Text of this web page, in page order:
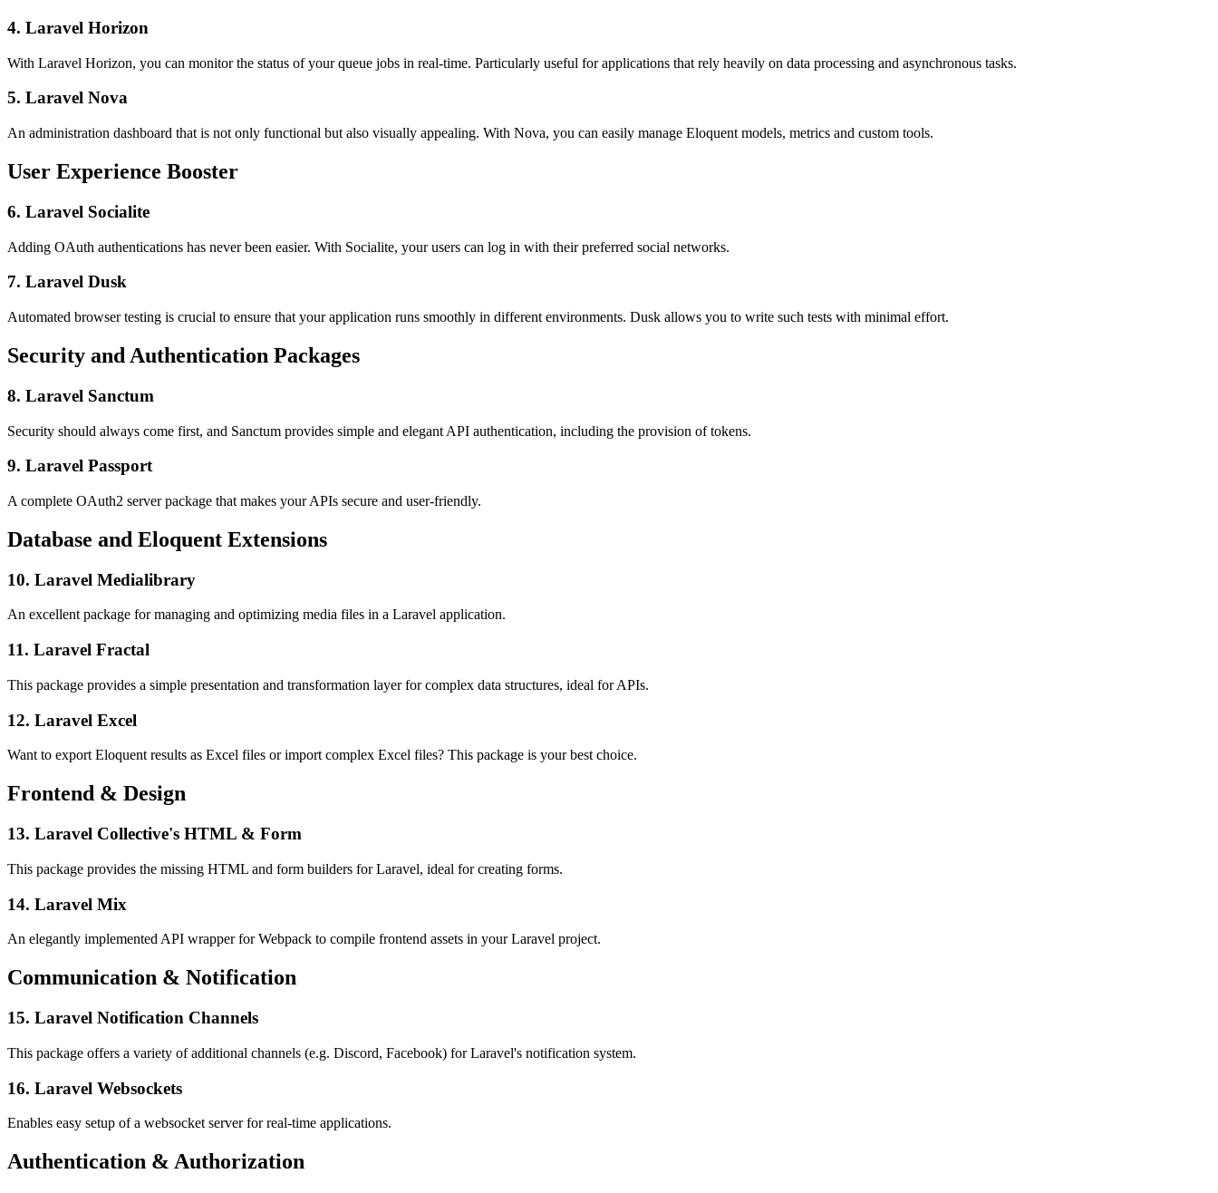
4. Laravel Horizon
With Laravel Horizon, you can monitor the status of your queue jobs in real-time. Particularly useful for applications that rely heavily on data processing and asynchronous tasks.
5. Laravel Nova
An administration dashboard that is not only functional but also visually appealing. With Nova, you can easily manage Eloquent models, metrics and custom tools.
User Experience Booster
6. Laravel Socialite
Adding OAuth authentications has never been easier. With Socialite, your users can log in with their preferred social networks.
7. Laravel Dusk
Automated browser testing is crucial to ensure that your application runs smoothly in different environments. Dusk allows you to write such tests with minimal effort.
Security and Authentication Packages
8. Laravel Sanctum
Security should always come first, and Sanctum provides simple and elegant API authentication, including the provision of tokens.
9. Laravel Passport
A complete OAuth2 server package that makes your APIs secure and user-friendly.
Database and Eloquent Extensions
10. Laravel Medialibrary
An excellent package for managing and optimizing media files in a Laravel application.
11. Laravel Fractal
This package provides a simple presentation and transformation layer for complex data structures, ideal for APIs.
12. Laravel Excel
Want to export Eloquent results as Excel files or import complex Excel files? This package is your best choice.
Frontend & Design
13. Laravel Collective's HTML & Form
This package provides the missing HTML and form builders for Laravel, ideal for creating forms.
14. Laravel Mix
An elegantly implemented API wrapper for Webpack to compile frontend assets in your Laravel project.
Communication & Notification
15. Laravel Notification Channels
This package offers a variety of additional channels (e.g. Discord, Facebook) for Laravel's notification system.
16. Laravel Websockets
Enables easy setup of a websocket server for real-time applications.
Authentication & Authorization